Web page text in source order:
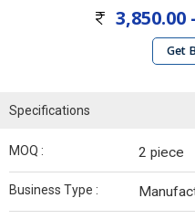
3,850.00
Get
Specifications
MOQ : 2 piece
Business Type :